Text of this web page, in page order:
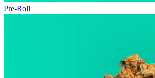
Pre-Roll